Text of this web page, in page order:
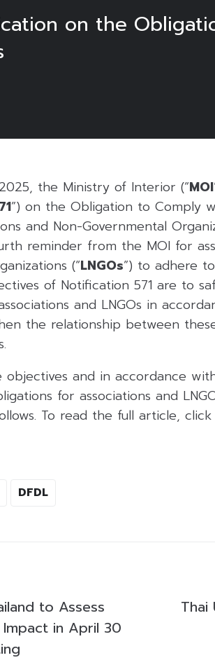
on the
the Ministry of Interior (“MOI
”) on the Obligation to Comply
and Non-Governmental
reminder from the MOI for
(“LNGOs”) to adhere
of Notification 571 are to
and LNGOs in
the relationship between
objectives and in accordance
for associations and
To read the full article, click
DFDL
to Assess
in April 30
Thai